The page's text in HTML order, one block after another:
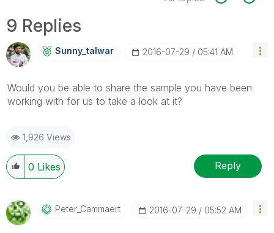
9 Replies
Sunny_talwar ‎2016-07-29 05:41 AM
Would you be able to share the sample you have been
working with for us to take a look at it?
1,926 Views
0 Likes Reply
Peter_Cammaert ‎2016-07-29 05:52 AM